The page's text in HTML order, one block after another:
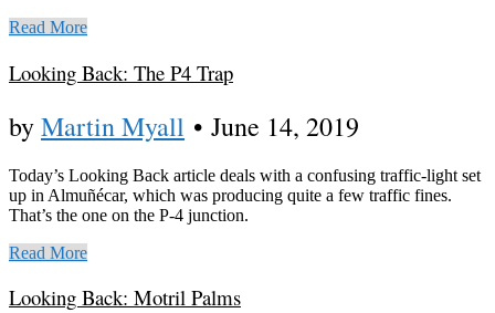
Read More
Looking Back: The P4 Trap
byMartin Myall • June 14, 2019
Today’s Looking Back article deals with a confusing traffic-light set
up in Almuñécar, which was producing quite a few traffic fines.
That’s the one on the P-4 junction.
Read More
Looking Back: Motril Palms